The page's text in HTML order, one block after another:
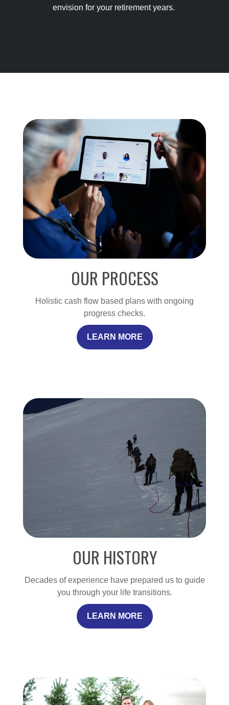
envision for your retirement years.
OUR PROCESS
Holistic cash flow based plans with ongoing
progress checks.
LEARN MORE
OUR HISTORY
Decades of experience have prepared us to guide
you through your life transitions.
LEARN MORE